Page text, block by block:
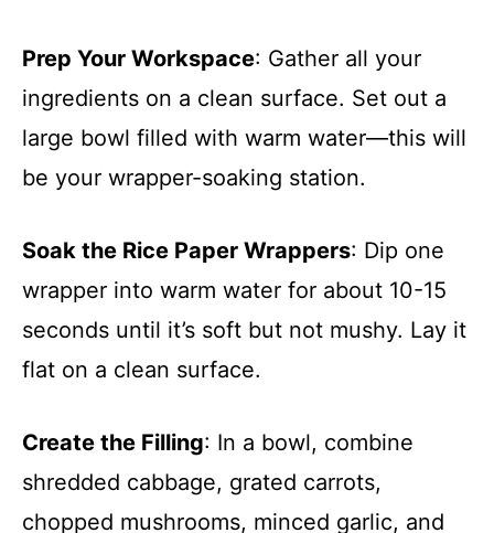
Prep Your Workspace: Gather all your
ingredients on a clean surface. Set out a
large bowl filled with warm water—this will
be your wrapper-soaking station.
Soak the Rice Paper Wrappers: Dip one
wrapper into warm water for about 10-15
seconds until it’s soft but not mushy. Lay it
flat on a clean surface.
Create the Filling: In a bowl, combine
shredded cabbage, grated carrots,
chopped mushrooms, minced garlic, and